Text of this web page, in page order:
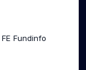
Fundinfo